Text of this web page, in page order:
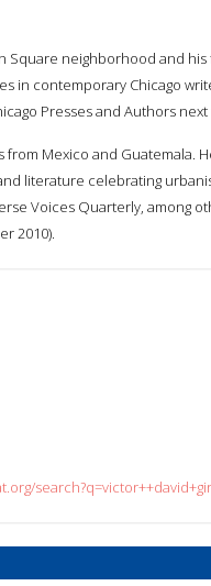
Square neighborhood and
in contemporary Chicago
Presses and Authors
Mexico and Guatemala.
literature celebrating
Voices Quarterly, among
2010).